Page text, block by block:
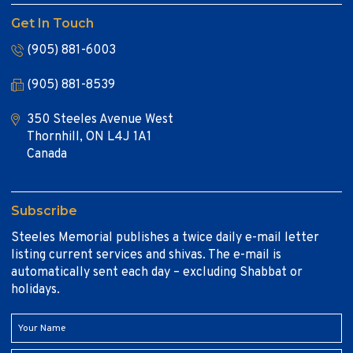
Get In Touch
(905) 881-6003
(905) 881-8539
350 Steeles Avenue West
Thornhill, ON L4J 1A1
Canada
Subscribe
Steeles Memorial publishes a twice daily e-mail letter
listing current services and shivas. The e-mail is
automatically sent each day – excluding Shabbat or
holidays.